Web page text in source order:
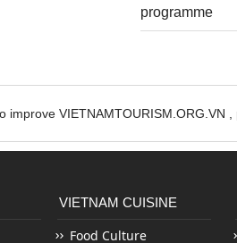
programme
VIETNAMTOURISM.ORG.VN
VIETNAM CUISINE
Food Culture